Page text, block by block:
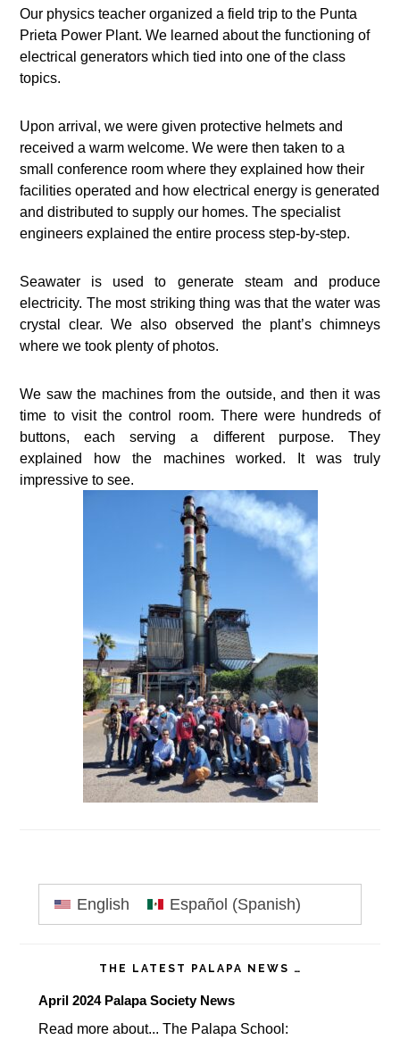
Our physics teacher organized a field trip to the Punta
Prieta Power Plant. We learned about the functioning of
electrical generators which tied into one of the class
topics.
Upon arrival, we were given protective helmets and
received a warm welcome. We were then taken to a
small conference room where they explained how their
facilities operated and how electrical energy is generated
and distributed to supply our homes. The specialist
engineers explained the entire process step-by-step.
Seawater is used to generate steam and produce
electricity. The most striking thing was that the water was
crystal clear. We also observed the plant’s chimneys
where we took plenty of photos.
We saw the machines from the outside, and then it was
time to visit the control room. There were hundreds of
buttons, each serving a different purpose. They
explained how the machines worked. It was truly
impressive to see.
Primary
Sidebar
English Español (Spanish)
THE LATEST PALAPA NEWS …
April 2024 Palapa Society News
Read more about... The Palapa School: